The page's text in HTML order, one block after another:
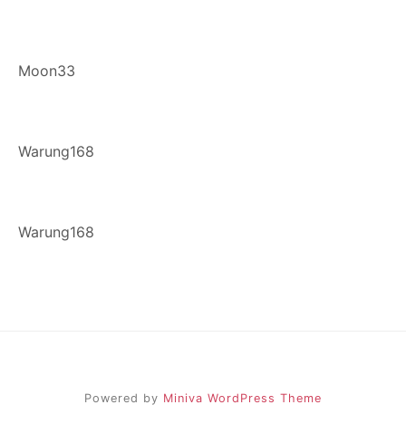
Moon33
Warung168
Warung168
Powered by Miniva WordPress Theme